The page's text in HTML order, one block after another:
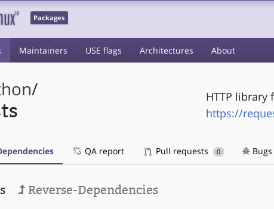
Packages
Maintainers USE flags Architectures About
/
HTTP library
https://
QA report Pull requests 0 Bugs
Reverse-Dependencies